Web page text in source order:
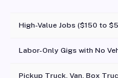
High-Value Jobs ($150 to
Labor-Only Gigs with No
Pickup Truck, Van, Box